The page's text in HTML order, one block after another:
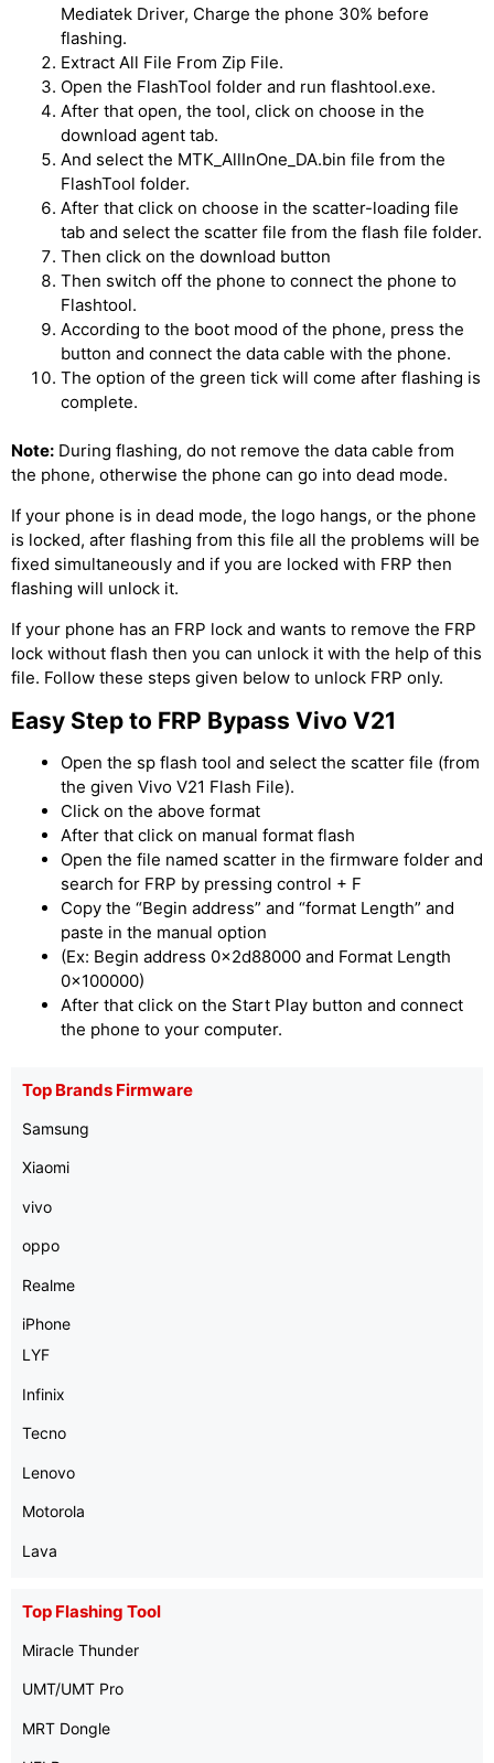
Mediatek Driver, Charge the phone 30% before
flashing.
Extract All File From Zip File.
Open the FlashTool folder and run flashtool.exe.
After that open, the tool, click on choose in the
download agent tab.
And select the MTK_AllInOne_DA.bin file from the
FlashTool folder.
After that click on choose in the scatter-loading file
tab and select the scatter file from the flash file folder.
Then click on the download button
Then switch off the phone to connect the phone to
Flashtool.
According to the boot mood of the phone, press the
button and connect the data cable with the phone.
The option of the green tick will come after flashing is
complete.
Note: During flashing, do not remove the data cable from
the phone, otherwise the phone can go into dead mode.
If your phone is in dead mode, the logo hangs, or the phone
is locked, after flashing from this file all the problems will be
fixed simultaneously and if you are locked with FRP then
flashing will unlock it.
If your phone has an FRP lock and wants to remove the FRP
lock without flash then you can unlock it with the help of this
file. Follow these steps given below to unlock FRP only.
Easy Step to FRP Bypass Vivo V21
Open the sp flash tool and select the scatter file (from
the given Vivo V21 Flash File).
Click on the above format
After that click on manual format flash
Open the file named scatter in the firmware folder and
search for FRP by pressing control + F
Copy the “Begin address” and “format Length” and
paste in the manual option
(Ex: Begin address 0x2d88000 and Format Length
0x100000)
After that click on the Start Play button and connect
the phone to your computer.
Top Brands Firmware
Samsung
Xiaomi
vivo
oppo
Realme
iPhone
LYF
Infinix
Tecno
Lenovo
Motorola
Lava
Top Flashing Tool
Miracle Thunder
UMT/UMT Pro
MRT Dongle